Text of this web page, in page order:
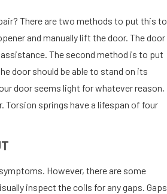
There are two methods to put this to
and manually lift the door. The door
The second method is to put
door should be able to stand on its
door seems light for whatever reason,
Torsion springs have a lifespan of four
However, there are some
inspect the coils for any gaps. Gaps